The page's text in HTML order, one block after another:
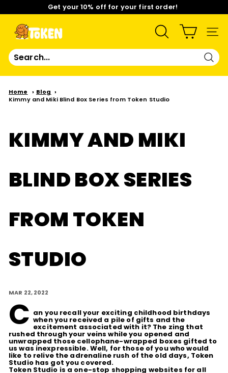
content Pause
Get your 10% off for your first order!
T
O
E
N
T
D
I
SEARCH
Home
Blog
Kimmy and Miki Blind Box Series from Token Studio
KIMMY AND MIKI
BLIND BOX SERIES
FROM TOKEN
STUDIO
MAR 22, 2022
C an you recall your exciting childhood birthdays
when you received a pile of gifts and the
excitement associated with it? The zing that
rushed through your veins while you opened and
unwrapped those cellophane-wrapped boxes gifted to
us was inexpressible. Well, for those of you who would
like to relive the adrenaline rush of the old days, Token
Studio has got you covered.
Token Studio is a one-stop shopping websites for all